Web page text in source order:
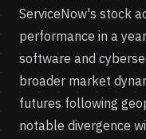
ServiceNow's stock
performance in a
software and
broader market
futures following
notable divergence